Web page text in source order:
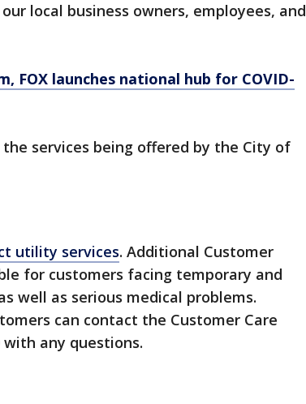
local business owners, employees, and
FOX launches national hub for COVID-
services being offered by the City of
utility services. Additional Customer
for customers facing temporary and
well as serious medical problems.
can contact the Customer Care
with any questions.